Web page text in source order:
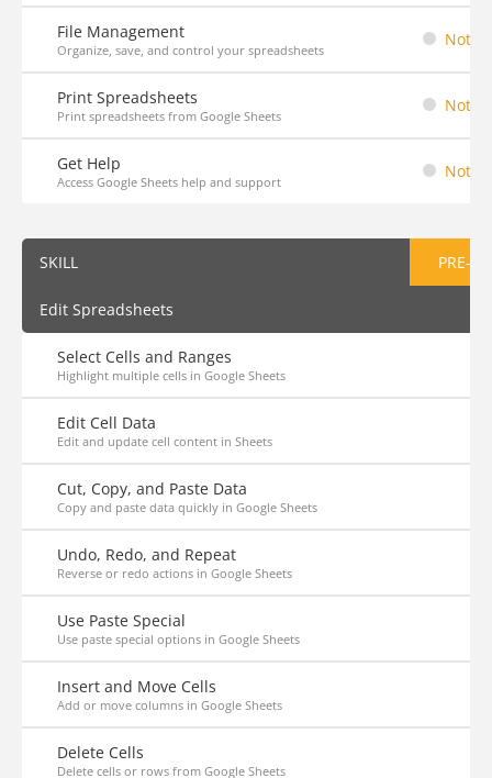
File Management
Organize, save, and control your spreadsheets
Not
Print Spreadsheets
Print spreadsheets from Google Sheets
Not
Get Help
Access Google Sheets help and support
Not
SKILL PRE-
Edit Spreadsheets
Select Cells and Ranges
Highlight multiple cells in Google Sheets
Edit Cell Data
Edit and update cell content in Sheets
Cut, Copy, and Paste Data
Copy and paste data quickly in Google Sheets
Undo, Redo, and Repeat
Reverse or redo actions in Google Sheets
Use Paste Special
Use paste special options in Google Sheets
Insert and Move Cells
Add or move columns in Google Sheets
Delete Cells
Delete cells or rows from Google Sheets